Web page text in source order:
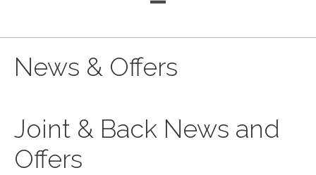
News & Offers
Joint & Back News and
Offers